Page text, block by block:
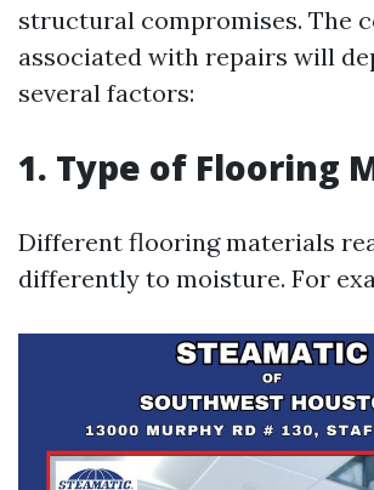
structural compromises. The
associated with repairs will
several factors:
1. Type of Flooring
Different flooring materials
differently to moisture. For